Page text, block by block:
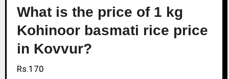
What is the price of 1 kg
Kohinoor basmati rice price
in Kovvur?
Rs.170